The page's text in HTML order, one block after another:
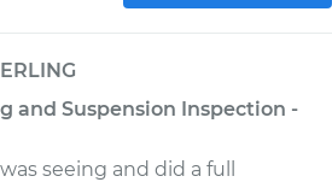
and Suspension Inspection -
seeing and did a full